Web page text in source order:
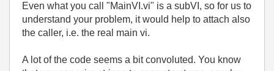
Even what you call "MainVI.vi" is a subVI, so for us to
understand your problem, it would help to attach also
the caller, i.e. the real main vi.
A lot of the code seems a bit convoluted. You know